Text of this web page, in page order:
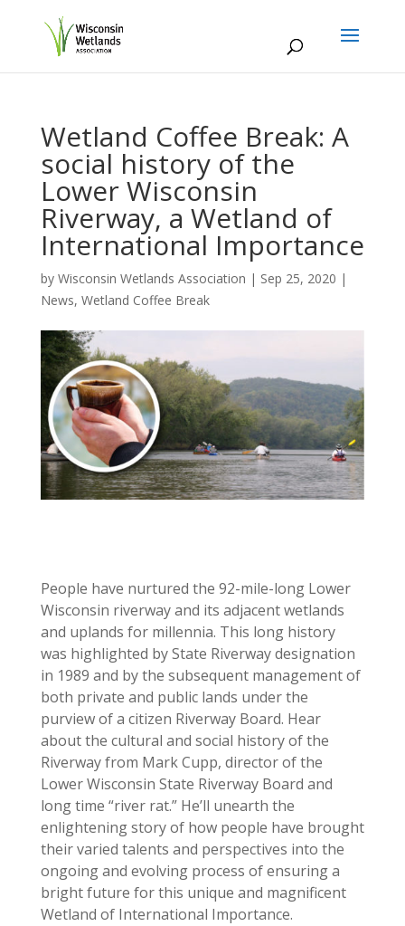
Wetland Coffee Break: A
social history of the
Lower Wisconsin
Riverway, a Wetland of
International Importance
by Wisconsin Wetlands Association | Sep 25, 2020 |
News, Wetland Coffee Break
People have nurtured the 92-mile-long Lower
Wisconsin riverway and its adjacent wetlands
and uplands for millennia. This long history
was highlighted by State Riverway designation
in 1989 and by the subsequent management of
both private and public lands under the
purview of a citizen Riverway Board. Hear
about the cultural and social history of the
Riverway from Mark Cupp, director of the
Lower Wisconsin State Riverway Board and
long time “river rat.” He’ll unearth the
enlightening story of how people have brought
their varied talents and perspectives into the
ongoing and evolving process of ensuring a
bright future for this unique and magnificent
Wetland of International Importance.